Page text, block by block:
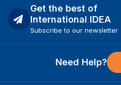
Get the best of
International IDEA
Subscribe to our newsletter
Need Help?